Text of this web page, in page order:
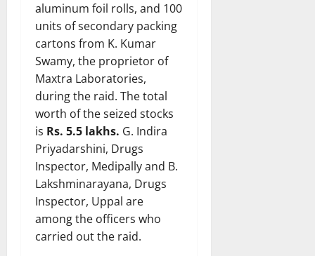
aluminum foil rolls, and 100
units of secondary packing
cartons from K. Kumar
Swamy, the proprietor of
Maxtra Laboratories,
during the raid. The total
worth of the seized stocks
is Rs. 5.5 lakhs. G. Indira
Priyadarshini, Drugs
Inspector, Medipally and B.
Lakshminarayana, Drugs
Inspector, Uppal are
among the officers who
carried out the raid.